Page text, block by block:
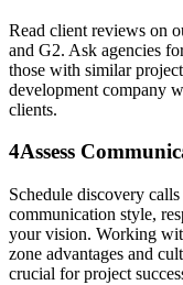
Read client reviews on
and G2. Ask agencies
those with similar
development company
clients.
4Assess
Schedule discovery
communication style,
your vision. Working
zone advantages and
crucial for project